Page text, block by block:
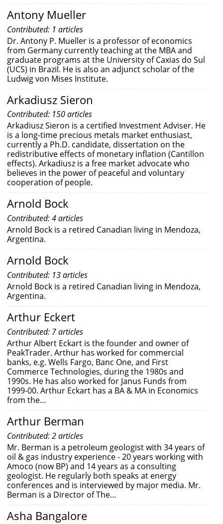
Antony Mueller
Contributed: 1 articles
Dr. Antony P. Mueller is a professor of economics
from Germany currently teaching at the MBA and
graduate programs at the University of Caxias do Sul
(UCS) in Brazil. He is also an adjunct scholar of the
Ludwig von Mises Institute.
Arkadiusz Sieron
Contributed: 150 articles
Arkadiusz Sieron is a certified Investment Adviser. He
is a long-time precious metals market enthusiast,
currently a Ph.D. candidate, dissertation on the
redistributive effects of monetary inflation (Cantillon
effects). Arkadiusz is a free market advocate who
believes in the power of peaceful and voluntary
cooperation of people.
Arnold Bock
Contributed: 4 articles
Arnold Bock is a retired Canadian living in Mendoza,
Argentina.
Arnold Bock
Contributed: 13 articles
Arnold Bock is a retired Canadian living in Mendoza,
Argentina.
Arthur Eckert
Contributed: 7 articles
Arthur Albert Eckart is the founder and owner of
PeakTrader. Arthur has worked for commercial
banks, e.g. Wells Fargo, Banc One, and First
Commerce Technologies, during the 1980s and
1990s. He has also worked for Janus Funds from
1999-00. Arthur Eckart has a BA & MA in Economics
from the…
Arthur Berman
Contributed: 2 articles
Mr. Berman is a petroleum geologist with 34 years of
oil & gas industry experience - 20 years working with
Amoco (now BP) and 14 years as a consulting
geologist. He regularly both speaks at energy
conferences and is interviewed by major media. Mr.
Berman is a Director of The…
Asha Bangalore